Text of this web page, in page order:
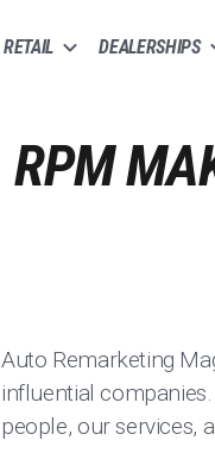
RETAIL DEALERSHIPS
RPM
Auto Remarketing
influential
people, our services,